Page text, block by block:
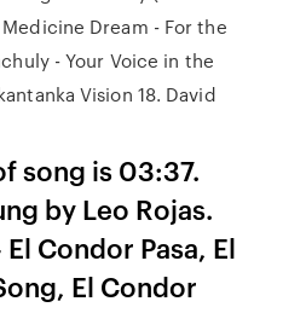
Dream - For the
- Your Voice in the
Vision 18. David
song is 03:37.
by Leo Rojas.
Condor Pasa, El
El Condor